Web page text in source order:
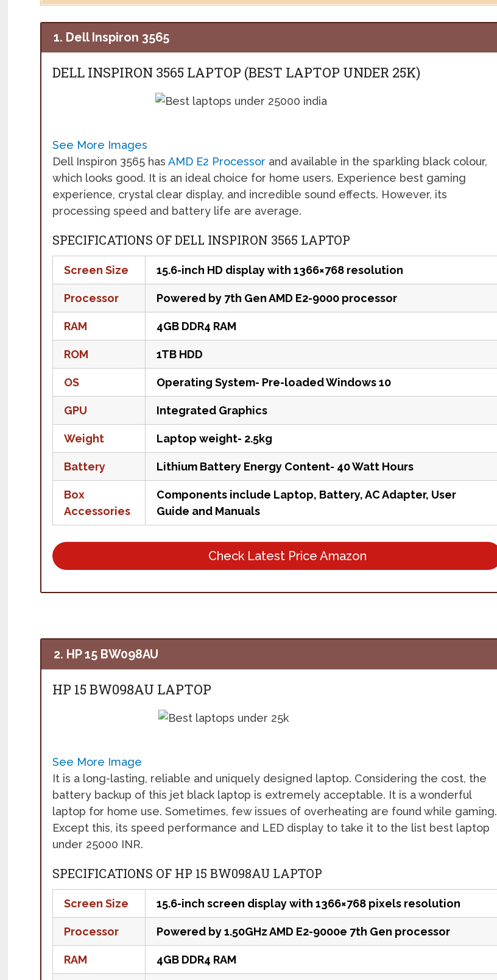
1. Dell Inspiron 3565
DELL INSPIRON 3565 LAPTOP (BEST LAPTOP UNDER 25K)
See More Images
Dell Inspiron 3565 hasAMD E2 Processor and available in the sparkling black colour,
which looks good. It is an ideal choice for home users. Experience best gaming
experience, crystal clear display, and incredible sound effects. However, its
processing speed and battery life are average.
SPECIFICATIONS OF DELL INSPIRON 3565 LAPTOP
Screen Size 15.6-inch HD display with 1366×768 resolution
Processor Powered by 7th Gen AMD E2-9000 processor
RAM 4GB DDR4 RAM
ROM 1TB HDD
OS Operating System- Pre-loaded Windows 10
GPU Integrated Graphics
Weight Laptop weight- 2.5kg
Battery Lithium Battery Energy Content- 40 Watt Hours
Box
Accessories
Components include Laptop, Battery, AC Adapter, User
Guide and Manuals
Check Latest Price Amazon
2. HP 15 BW098AU
HP 15 BW098AU LAPTOP
See More Image
It is a long-lasting, reliable and uniquely designed laptop. Considering the cost, the
battery backup of this jet black laptop is extremely acceptable. It is a wonderful
laptop for home use. Sometimes, few issues of overheating are found while gaming.
Except this, its speed performance and LED display to take it to the list best laptop
under 25000 INR.
SPECIFICATIONS OF HP 15 BW098AU LAPTOP
Screen Size 15.6-inch screen display with 1366×768 pixels resolution
Processor Powered by 1.50GHz AMD E2-9000e 7th Gen processor
RAM 4GB DDR4 RAM